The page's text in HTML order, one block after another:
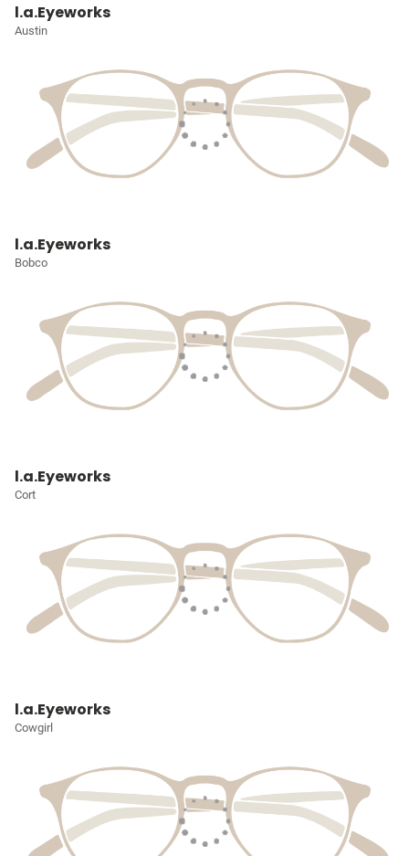
l.a.Eyeworks
Austin
l.a.Eyeworks
Bobco
l.a.Eyeworks
Cort
l.a.Eyeworks
Cowgirl